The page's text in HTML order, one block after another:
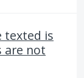
texted is
are not